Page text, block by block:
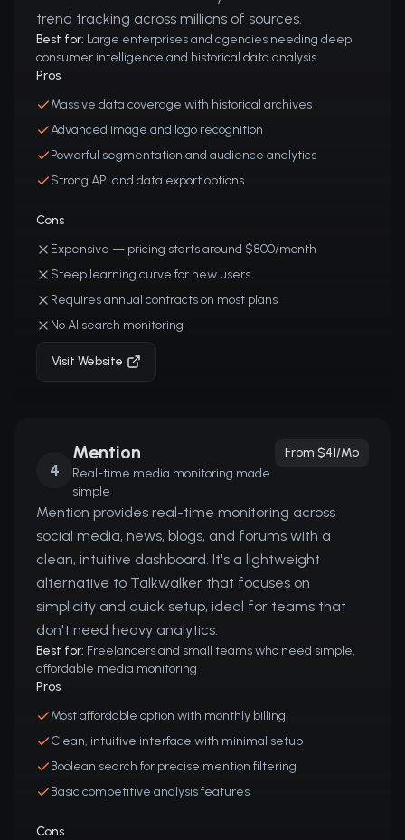
trend tracking across millions of sources.
Best for: Large enterprises and agencies needing deep
consumer intelligence and historical data analysis
Pros
Massive data coverage with historical archives
Advanced image and logo recognition
Powerful segmentation and audience analytics
Strong API and data export options
Cons
Expensive — pricing starts around $800/month
Steep learning curve for new users
Requires annual contracts on most plans
No AI search monitoring
Visit Website
4
Mention
Real-time media monitoring made
simple
From $41/mo
Mention provides real-time monitoring across
social media, news, blogs, and forums with a
clean, intuitive dashboard. It's a lightweight
alternative to Talkwalker that focuses on
simplicity and quick setup, ideal for teams that
don't need heavy analytics.
Best for: Freelancers and small teams who need simple,
affordable media monitoring
Pros
Most affordable option with monthly billing
Clean, intuitive interface with minimal setup
Boolean search for precise mention filtering
Basic competitive analysis features
Cons